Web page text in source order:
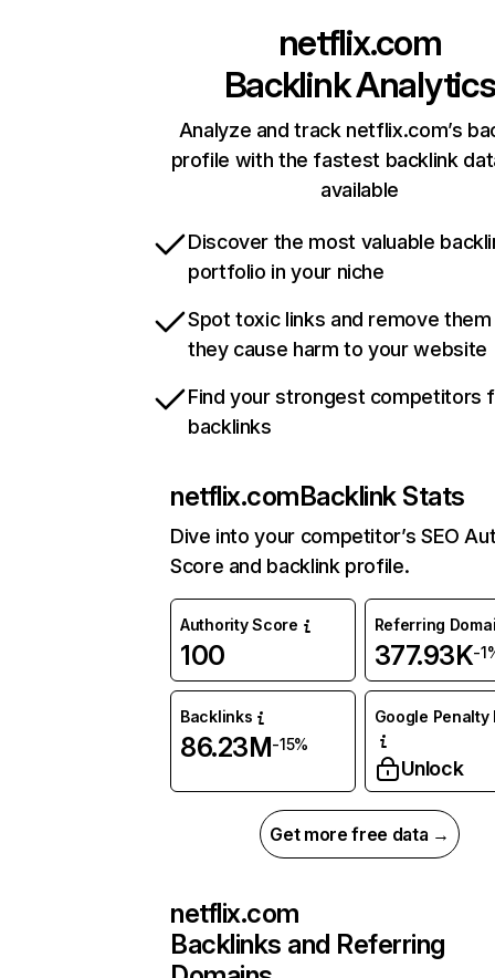
netflix.com
Backlink Analytics
Analyze and track netflix.com’s
profile with the fastest backlink
available
Discover the most valuable
portfolio in your niche
Spot toxic links and remove
they cause harm to your website
Find your strongest competitors
backlinks
netflix.comBacklink Stats
Dive into your competitor’s SEO
Score and backlink profile.
Authority Score
100
Referring
377.93K-
Backlinks
86.23M-15%
Google Penalty
Unlock
Get more free data →
netflix.com
Backlinks and Referring